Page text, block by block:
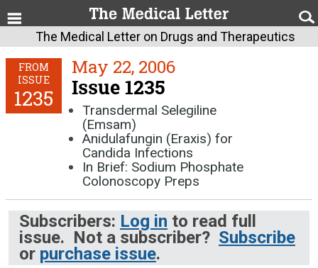
The Medical Letter on Drugs and Therapeutics
FROM
ISSUE
1235
May 22, 2006
Issue 1235
Transdermal Selegiline
(Emsam)
Anidulafungin (Eraxis) for
Candida Infections
In Brief: Sodium Phosphate
Colonoscopy Preps
Subscribers: Log in to read full
issue. Not a subscriber? Subscribe
or purchase issue.